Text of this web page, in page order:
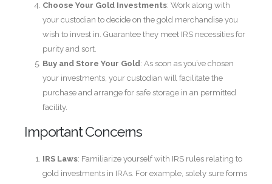
Choose Your Gold Investments: Work along with
your custodian to decide on the gold merchandise you
wish to invest in. Guarantee they meet IRS necessities for
purity and sort.
Buy and Store Your Gold: As soon as you’ve chosen
your investments, your custodian will facilitate the
purchase and arrange for safe storage in an permitted
facility.
Important Concerns
IRS Laws: Familiarize yourself with IRS rules relating to
gold investments in IRAs. For example, solely sure forms